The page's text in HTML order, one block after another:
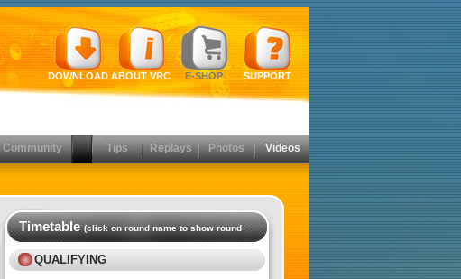
DOWNLOAD ABOUT VRC E-SHOP SUPPORT
Community Tips Replays Photos Videos
Timetable(click on round name to show round
QUALIFYING